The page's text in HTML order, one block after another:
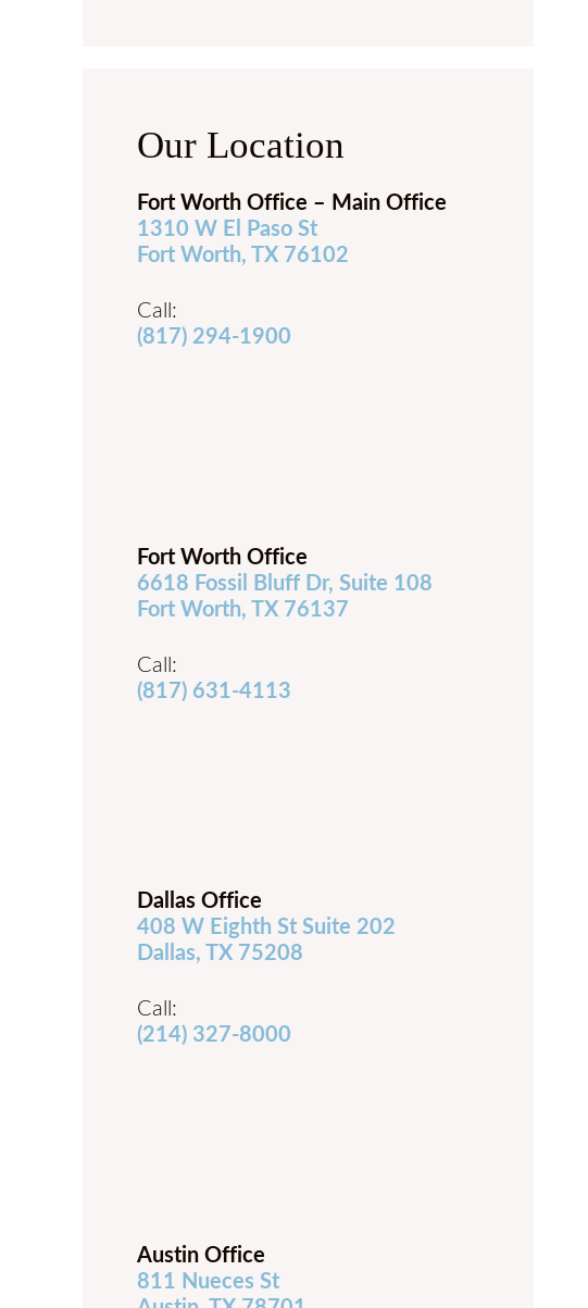
Our Location
Fort Worth Office – Main Office
1310 W El Paso St
Fort Worth, TX 76102
Call:
(817) 294-1900
Fort Worth Office
6618 Fossil Bluff Dr, Suite 108
Fort Worth, TX 76137
Call:
(817) 631-4113
Dallas Office
408 W Eighth St Suite 202
Dallas, TX 75208
Call:
(214) 327-8000
Austin Office
811 Nueces St